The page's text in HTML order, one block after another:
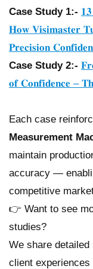
Case Study 1:-
𝐇𝐨𝐰 𝐕𝐢𝐬𝐢𝐦𝐚𝐬𝐭𝐞𝐫
𝐏𝐫𝐞𝐜𝐢𝐬𝐢𝐨𝐧
Case Study 2:-
𝐨𝐟 𝐂𝐨𝐧𝐟𝐢𝐝𝐞𝐧𝐜𝐞 –
Each case
Measurement
maintain
accuracy —
competitive
👉 Want to see
studies?
We share
client experiences